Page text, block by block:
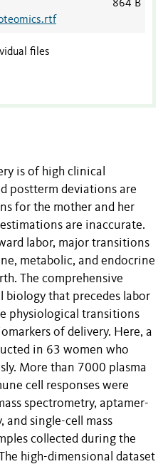
864 B
files
is of high clinical
postterm deviations are
for the mother and her
are inaccurate.
labor, major transitions
metabolic, and endocrine
The comprehensive
that precedes labor
physiological transitions
of delivery. Here, a
in 63 women who
More than 7000 plasma
cell responses were
spectrometry, aptamer-
and single-cell mass
collected during the
high-dimensional dataset